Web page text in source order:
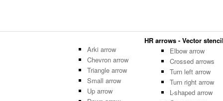
HR arrows - Vector
Arki arrow
Chevron arrow
Triangle arrow
Small arrow
Up arrow
Elbow arrow
Crossed arrows
Turn left arrow
Turn right arrow
L-shaped arrow